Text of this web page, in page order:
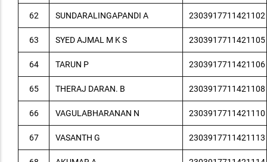
62 SUNDARALINGAPANDI A 2303917711421102
63 SYED AJMAL M K S 2303917711421105
64 TARUN P 2303917711421106
65 THERAJ DARAN. B 2303917711421108
66 VAGULABHARANAN N 2303917711421110
67 VASANTH G 2303917711421113